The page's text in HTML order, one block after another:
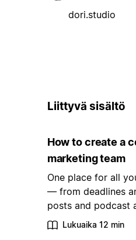
dori.studio
Liittyvä sisältö
How to create a
marketing team
One place for all
— from deadlines
posts and podcast
Lukuaika 12 min